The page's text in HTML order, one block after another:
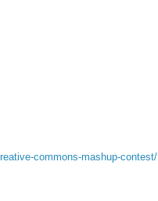
commons-mashup-contest/